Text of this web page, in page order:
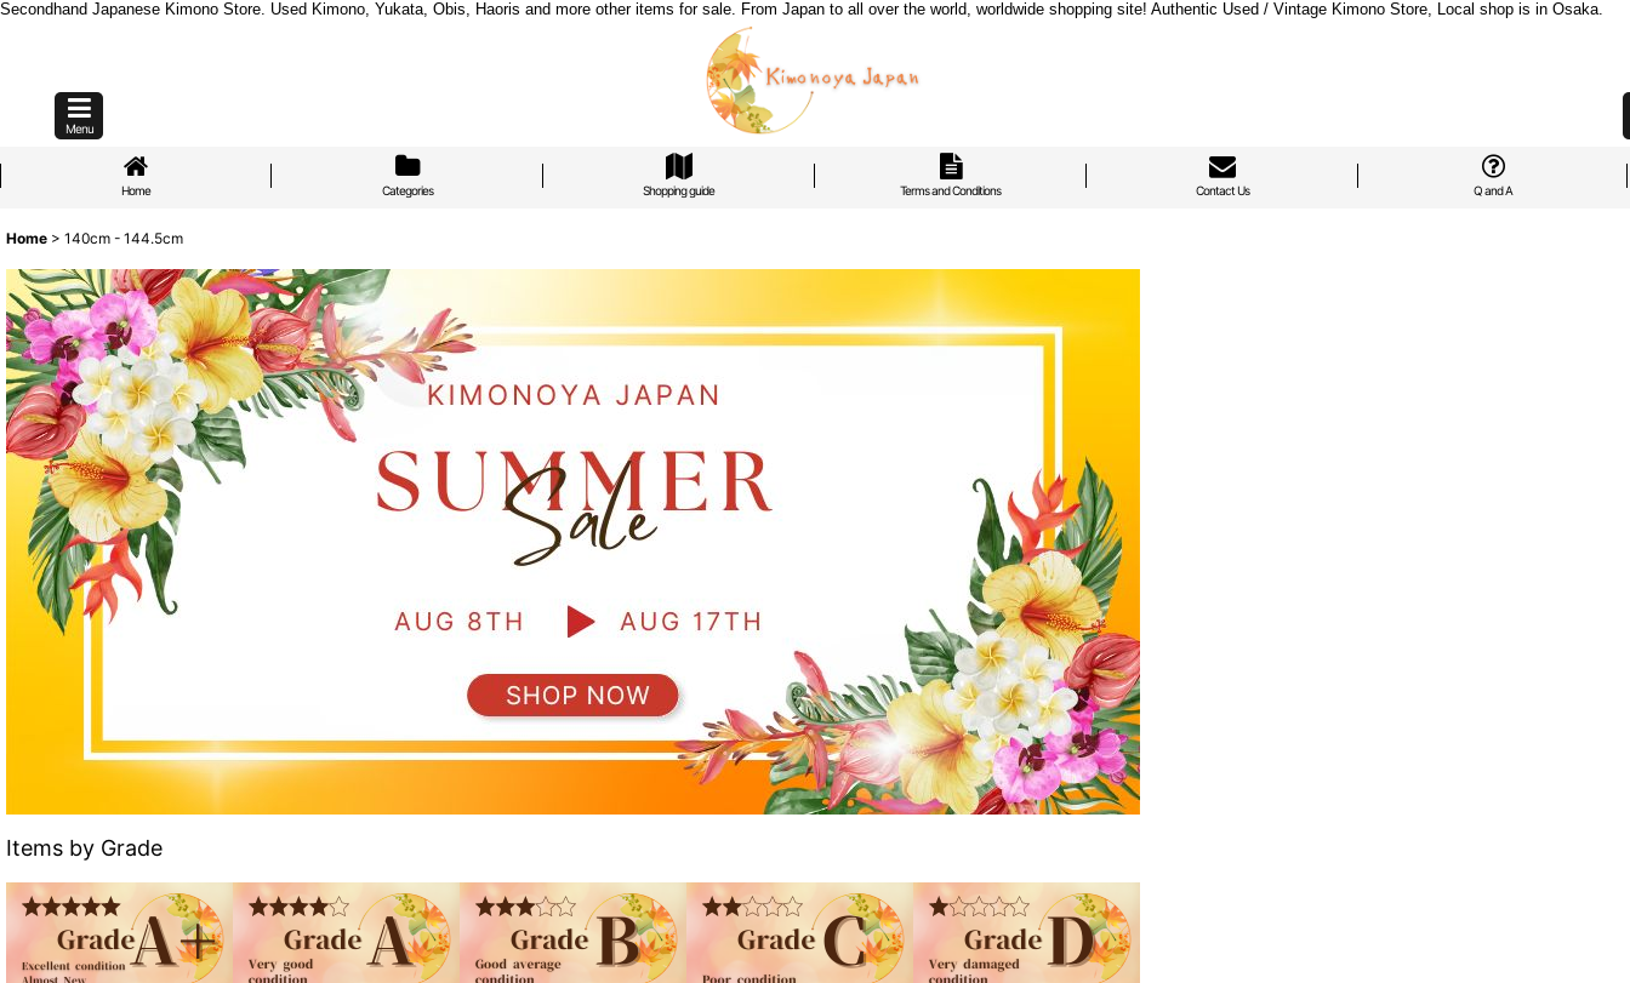
Secondhand Japanese Kimono Store. Used Kimono, Yukata, Obis, Haoris and more other items for sale. From Japan to all over the world, worldwide shopping site! Authentic Used / Vintage Kimono Store, Local shop is in Osaka.
Menu
Home Categories Shopping guide Terms and Conditions Contact Us Q and A
Home > 140cm - 144.5cm
Items by Grade